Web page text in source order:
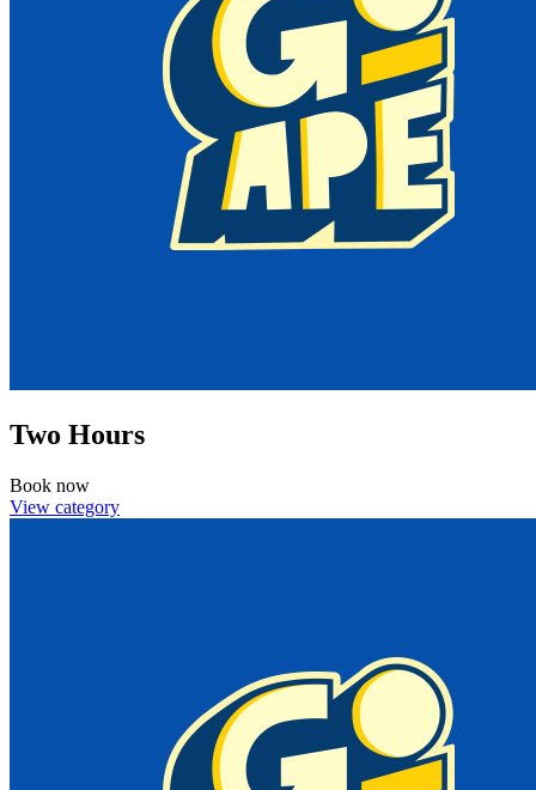
Two Hours
Book now
View category